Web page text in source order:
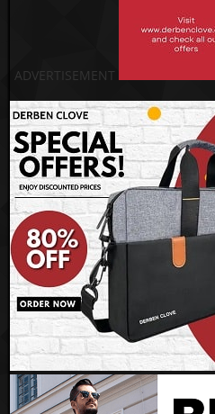
ADVERTISEMENT